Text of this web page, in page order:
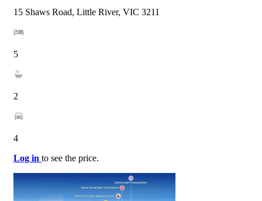
15 Shaws Road, Little River, VIC 3211
5
2
4
Log in to see the price.